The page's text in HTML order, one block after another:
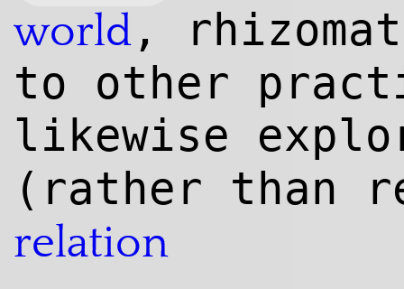
world ,
to other
likewise
(rather than
relation